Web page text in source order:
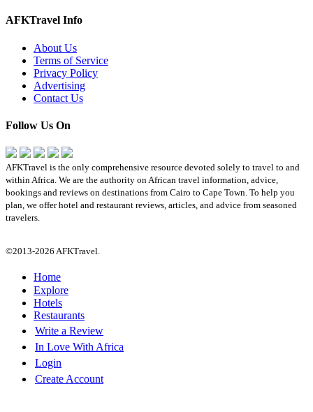
AFKTravel Info
About Us
Terms of Service
Privacy Policy
Advertising
Contact Us
Follow Us On
AFKTravel is the only comprehensive resource devoted solely to travel to and
within Africa. We are the authority on African travel information, advice,
bookings and reviews on destinations from Cairo to Cape Town. To help you
plan, we offer hotel and restaurant reviews, articles, and advice from seasoned
travelers.
©2013-2026 AFKTravel.
Home
Explore
Hotels
Restaurants
Write a Review
In Love With Africa
Login
Create Account